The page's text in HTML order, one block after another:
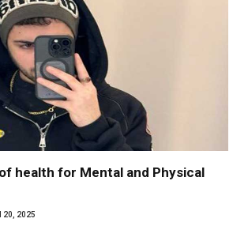
health for Mental and Physical
20, 2025